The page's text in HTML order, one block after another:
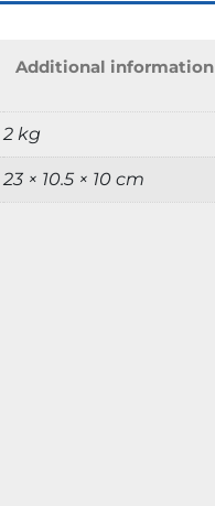
Additional information
2 kg
23 × 10.5 × 10 cm